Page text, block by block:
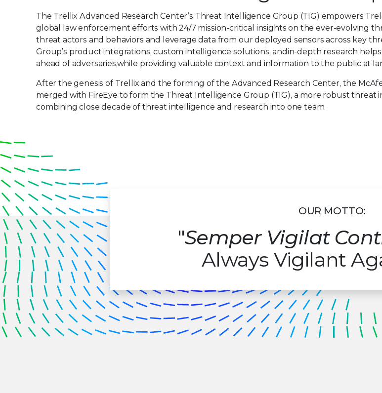
The Trellix Advanced Research Center’s Threat Intelligence Group (TIG) empowers
global law enforcement efforts with 24/7 mission-critical insights on the ever-evolving
threat actors and behaviors and leverage data from our deployed sensors across key
Group’s product integrations, custom intelligence solutions, andin-depth research
ahead of adversaries,while providing valuable context and information to the public at
After the genesis of Trellix and the forming of the Advanced Research Center, the
merged with FireEye to form the Threat Intelligence Group (TIG), a more robust threat
combining close decade of threat intelligence and research into one team.
OUR MOTTO:
"Semper Vigilat
Always Vigilant